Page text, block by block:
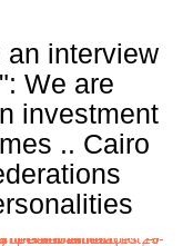
an interview
We are
investment
.. Cairo